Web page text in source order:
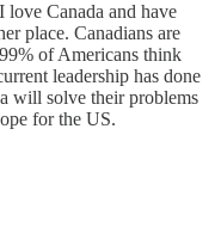
Canada and have
place. Canadians are
of Americans think
leadership has done
will solve their problems
for the US.